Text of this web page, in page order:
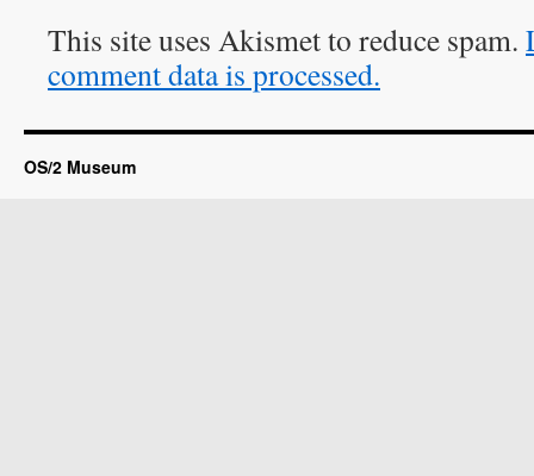
This site uses Akismet to reduce spam.
comment data is processed.
OS/2 Museum